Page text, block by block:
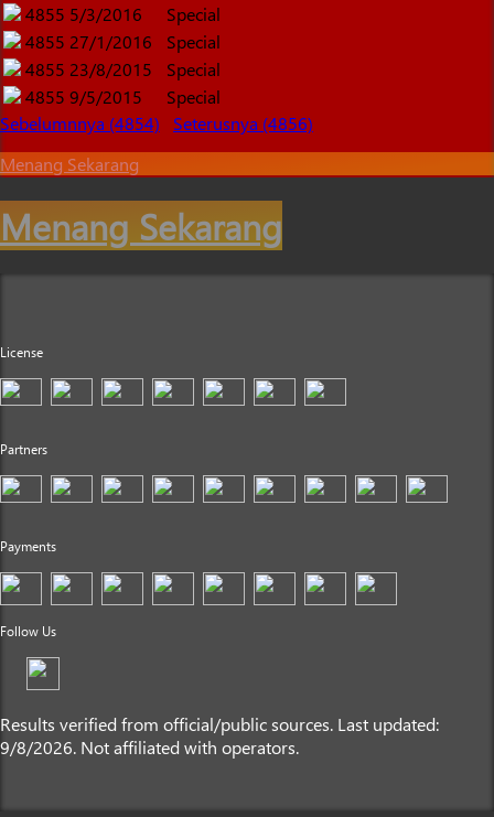
4855 5/3/2016
Special
4855 27/1/2016
Special
4855 23/8/2015
Special
4855 9/5/2015
Special
Sebelumnnya (4854)
Seterusnya (4856)
Menang Sekarang
Menang Sekarang
License
Partners
Payments
Follow Us
Results verified from official/public sources. Last updated:
9/8/2026. Not affiliated with operators.